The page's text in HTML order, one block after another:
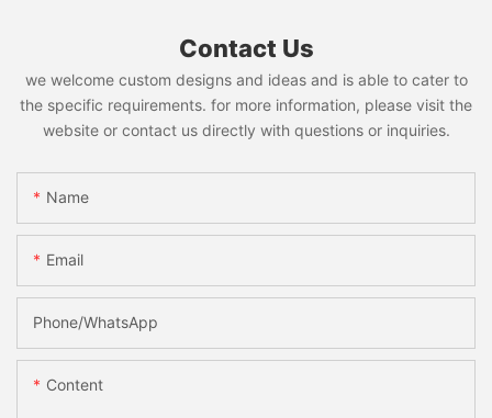
Contact Us
we welcome custom designs and ideas and is able to cater to
the specific requirements. for more information, please visit the
website or contact us directly with questions or inquiries.
Name
Email
Phone/whatsApp
Content